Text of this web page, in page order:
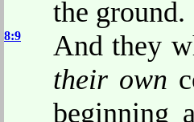
the ground.
8:9
And they
their own
beginning